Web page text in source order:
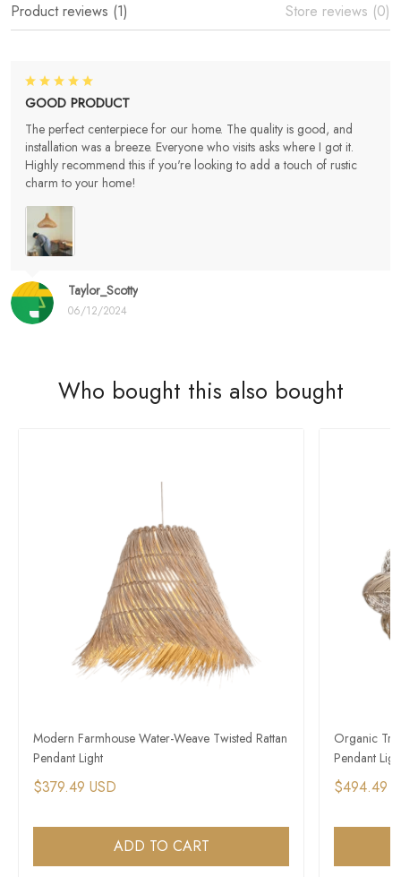
Product reviews (1) Store reviews (0)
Taylor_Scotty
06/12/2024
GOOD PRODUCT
The perfect centerpiece for our home. The quality is good, and
installation was a breeze. Everyone who visits asks where I got it.
Highly recommend this if you're looking to add a touch of rustic
charm to your home!
Who bought this also bought
Modern Farmhouse Water-Weave Twisted Rattan
Pendant Light
$379.49 USD
ADD TO CART
Organic
Pendant
$494.49